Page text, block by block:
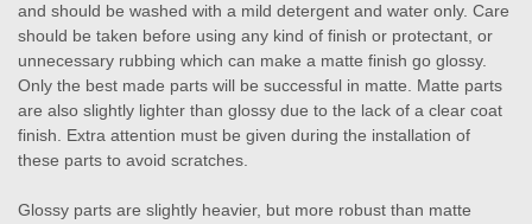
and should be washed with a mild detergent and water only. Care
should be taken before using any kind of finish or protectant, or
unnecessary rubbing which can make a matte finish go glossy.
Only the best made parts will be successful in matte. Matte parts
are also slightly lighter than glossy due to the lack of a clear coat
finish. Extra attention must be given during the installation of
these parts to avoid scratches.
Glossy parts are slightly heavier, but more robust than matte